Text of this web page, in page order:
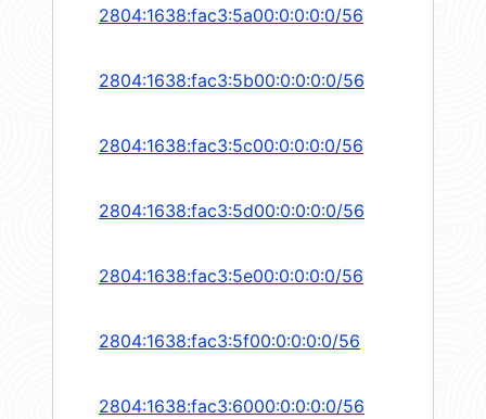
2804:1638:fac3:5a00:0:0:0:0/56
2804:1638:fac3:5b00:0:0:0:0/56
2804:1638:fac3:5c00:0:0:0:0/56
2804:1638:fac3:5d00:0:0:0:0/56
2804:1638:fac3:5e00:0:0:0:0/56
2804:1638:fac3:5f00:0:0:0:0/56
2804:1638:fac3:6000:0:0:0:0/56